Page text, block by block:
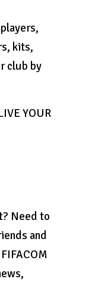
kits,
club by
YOUR
Need to
and